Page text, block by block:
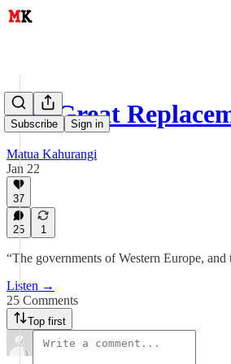
Subscribe Sign in
The Great
Matua Kahurangi
Jan 22
37
25 1
“The governments of Western Europe,
Listen →
25 Comments
Top first